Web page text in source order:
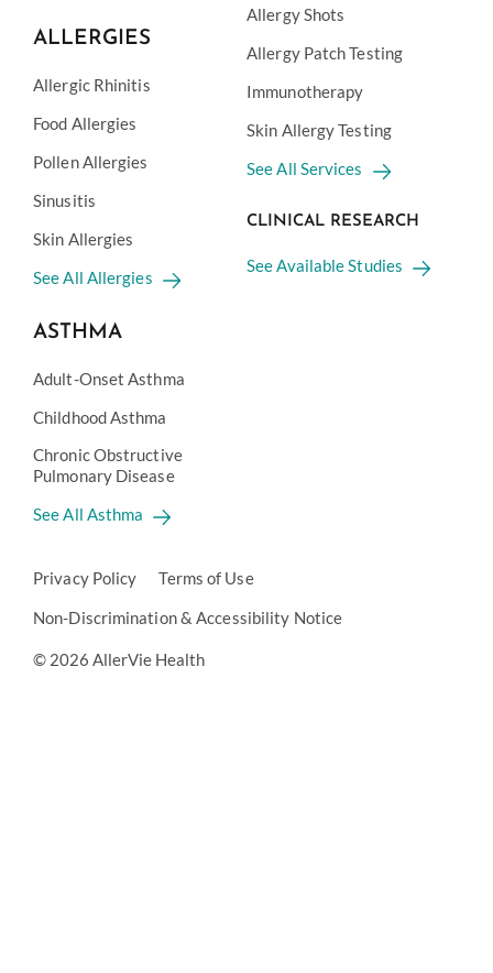
ALLERGIES
Allergic Rhinitis
Food Allergies
Pollen Allergies
Sinusitis
Skin Allergies
See All Allergies
ASTHMA
Adult-Onset Asthma
Childhood Asthma
Chronic Obstructive
Pulmonary Disease
See All Asthma
Allergy Shots
Allergy Patch Testing
Immunotherapy
Skin Allergy Testing
See All Services
CLINICAL RESEARCH
See Available Studies
Privacy Policy
Terms of Use
Non-Discrimination & Accessibility Notice
© 2026 AllerVie Health